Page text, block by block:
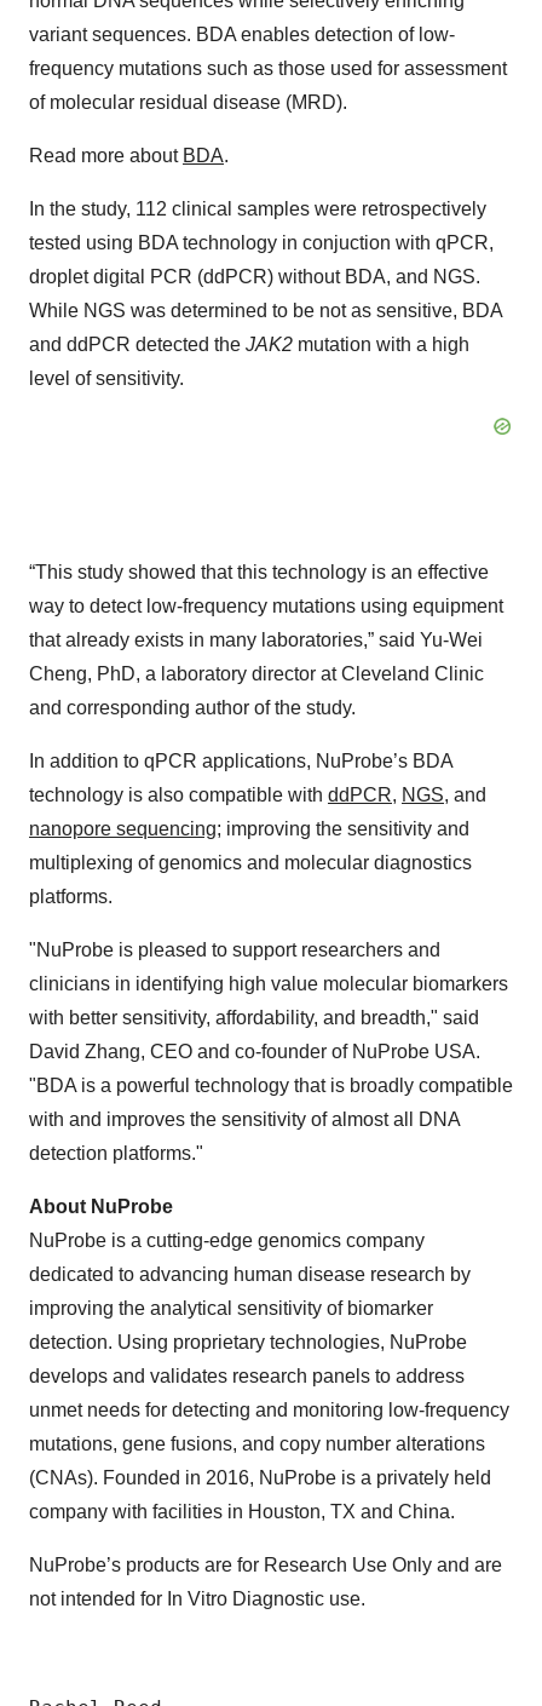
variant sequences. BDA enables detection of low-
frequency mutations such as those used for assessment
of molecular residual disease (MRD).
Read more about BDA.
In the study, 112 clinical samples were retrospectively
tested using BDA technology in conjuction with qPCR,
droplet digital PCR (ddPCR) without BDA, and NGS.
While NGS was determined to be not as sensitive, BDA
and ddPCR detected the JAK2 mutation with a high
level of sensitivity.
“This study showed that this technology is an effective
way to detect low-frequency mutations using equipment
that already exists in many laboratories,” said Yu-Wei
Cheng, PhD, a laboratory director at Cleveland Clinic
and corresponding author of the study.
In addition to qPCR applications, NuProbe’s BDA
technology is also compatible with ddPCR, NGS, and
nanopore sequencing; improving the sensitivity and
multiplexing of genomics and molecular diagnostics
platforms.
"NuProbe is pleased to support researchers and
clinicians in identifying high value molecular biomarkers
with better sensitivity, affordability, and breadth," said
David Zhang, CEO and co-founder of NuProbe USA.
"BDA is a powerful technology that is broadly compatible
with and improves the sensitivity of almost all DNA
detection platforms."
About NuProbe
NuProbe is a cutting-edge genomics company
dedicated to advancing human disease research by
improving the analytical sensitivity of biomarker
detection. Using proprietary technologies, NuProbe
develops and validates research panels to address
unmet needs for detecting and monitoring low-frequency
mutations, gene fusions, and copy number alterations
(CNAs). Founded in 2016, NuProbe is a privately held
company with facilities in Houston, TX and China.
NuProbe’s products are for Research Use Only and are
not intended for In Vitro Diagnostic use.